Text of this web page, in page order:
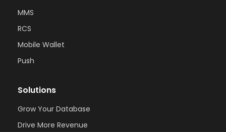
MMS
RCS
Mobile Wallet
Push
Solutions
Grow Your Database
Drive More Revenue